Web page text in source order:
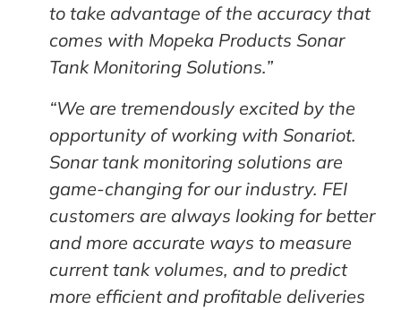
to take advantage of the accuracy that
comes with Mopeka Products Sonar
Tank Monitoring Solutions.”
“We are tremendously excited by the
opportunity of working with Sonariot.
Sonar tank monitoring solutions are
game-changing for our industry. FEI
customers are always looking for better
and more accurate ways to measure
current tank volumes, and to predict
more efficient and profitable deliveries